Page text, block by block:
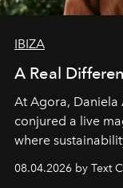
IBIZA
A Real
At Agora, Daniela
conjured a live
where
together with real
Business of
08.04.2026 by Text